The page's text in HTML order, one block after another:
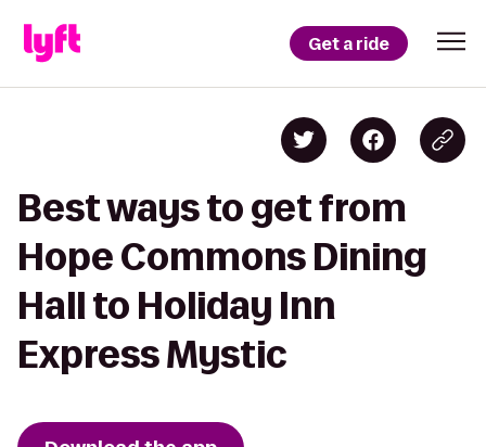
Get a ride
Best ways to get from
Hope Commons Dining
Hall to Holiday Inn
Express Mystic